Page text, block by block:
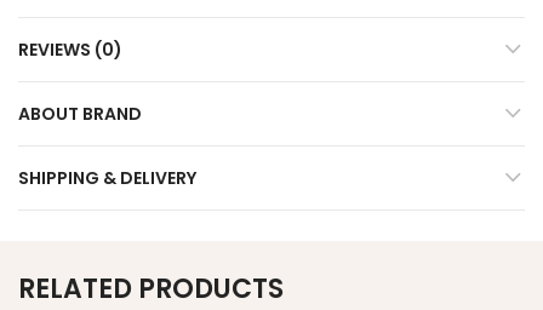
REVIEWS (0)
ABOUT BRAND
SHIPPING & DELIVERY
RELATED PRODUCTS